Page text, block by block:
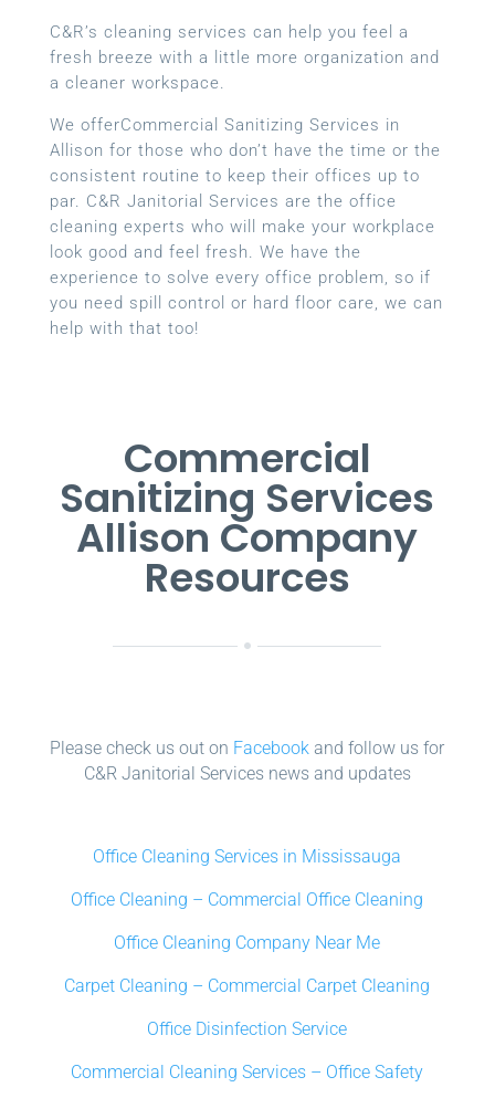
C&R’s cleaning services can help you feel a
fresh breeze with a little more organization and
a cleaner workspace.
We offerCommercial Sanitizing Services in
Allison for those who don’t have the time or the
consistent routine to keep their offices up to
par. C&R Janitorial Services are the office
cleaning experts who will make your workplace
look good and feel fresh. We have the
experience to solve every office problem, so if
you need spill control or hard floor care, we can
help with that too!
Commercial
Sanitizing Services
Allison Company
Resources
Please check us out on Facebook and follow us for
C&R Janitorial Services news and updates
Office Cleaning Services in Mississauga
Office Cleaning – Commercial Office Cleaning
Office Cleaning Company Near Me
Carpet Cleaning – Commercial Carpet Cleaning
Office Disinfection Service
Commercial Cleaning Services – Office Safety